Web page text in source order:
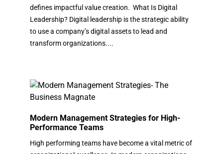
defines impactful value creation. What Is Digital
Leadership? Digital leadership is the strategic ability
to use a company’s digital assets to lead and
transform organizations....
Modern Management Strategies for High-
Performance Teams
High performing teams have become a vital metric of